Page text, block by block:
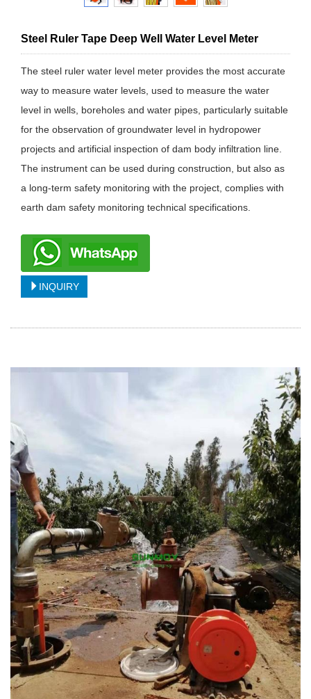
Steel Ruler Tape Deep Well Water Level Meter
The steel ruler water level meter provides the most accurate
way to measure water levels, used to measure the water
level in wells, boreholes and water pipes, particularly suitable
for the observation of groundwater level in hydropower
projects and artificial inspection of dam body infiltration line.
The instrument can be used during construction, but also as
a long-term safety monitoring with the project, complies with
earth dam safety monitoring technical specifications.
INQUIRY